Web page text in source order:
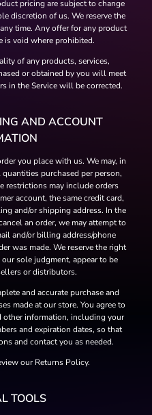
pricing are subject to change
discretion of us. We reserve the
time. Any offer for any product
is void where prohibited.
of any products, services,
or obtained by you will meet
in the Service will be corrected.
AND ACCOUNT
you place with us. We may, in
purchased per person,
restrictions may include orders
account, the same credit card,
and/or shipping address. In the
an order, we may attempt to
and/or billing address/phone
was made. We reserve the right
sole judgment, appear to be
or distributors.
and accurate purchase and
made at our store. You agree to
information, including your
and expiration dates, so that
and contact you as needed.
our Returns Policy.
TOOLS